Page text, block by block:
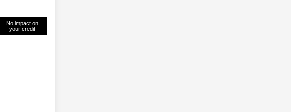
No impact on
your credit